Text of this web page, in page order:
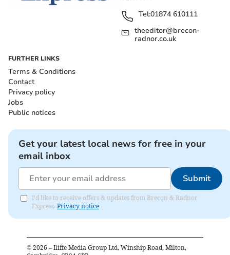
Tel:01874 610111
theeditor@brecon-
radnor.co.uk
FURTHER LINKS
Terms & Conditions
Contact
Privacy policy
Jobs
Public notices
Get your latest local news for free in your
email inbox
Submit
I'd like to receive offers & updates from Brecon & Radnor
Express. Privacy notice
© 2026 – Iliffe Media Group Ltd, Winship Road, Milton,